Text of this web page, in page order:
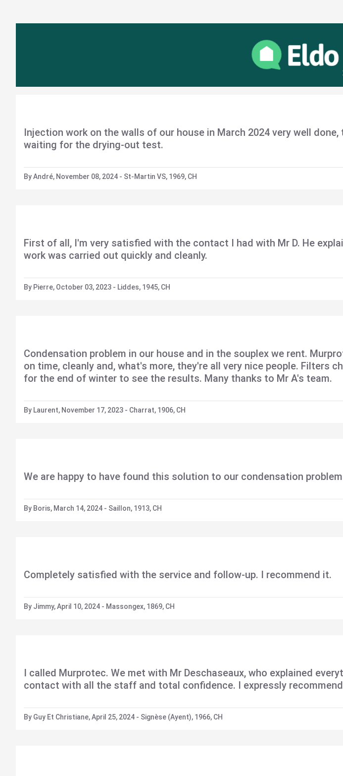
Injection work on the walls of our house in March 2024 very well
waiting for the drying-out test.
By André, November 08, 2024 - St-Martin VS, 1969, CH
First of all, I'm very satisfied with the contact I had with Mr D. He
work was carried out quickly and cleanly.
By Pierre, October 03, 2023 - Liddes, 1945, CH
Condensation problem in our house and in the souplex we rent.
on time, cleanly and, what's more, they're all very nice people. Filters
for the end of winter to see the results. Many thanks to Mr A's team.
By Laurent, November 17, 2023 - Charrat, 1906, CH
We are happy to have found this solution to our condensation
By Boris, March 14, 2024 - Saillon, 1913, CH
Completely satisfied with the service and follow-up. I recommend it.
By Jimmy, April 10, 2024 - Massongex, 1869, CH
I called Murprotec. We met with Mr Deschaseaux, who explained
contact with all the staff and total confidence. I expressly
By Guy Et Christiane, April 25, 2024 - Signèse (Ayent), 1966, CH